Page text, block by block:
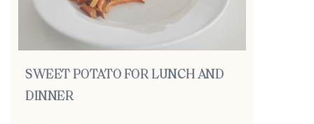
SWEET POTATO FOR LUNCH AND
DINNER